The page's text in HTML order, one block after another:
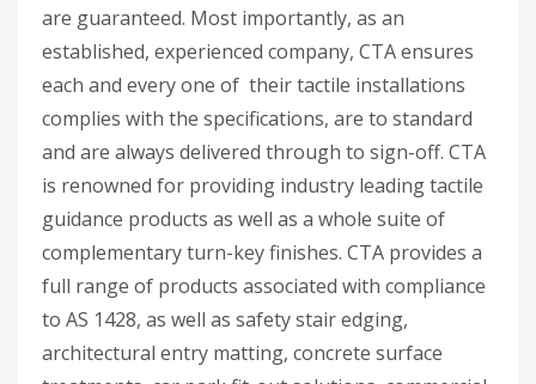
are guaranteed. Most importantly, as an
established, experienced company, CTA ensures
each and every one of their tactile installations
complies with the specifications, are to standard
and are always delivered through to sign-off. CTA
is renowned for providing industry leading tactile
guidance products as well as a whole suite of
complementary turn-key finishes. CTA provides a
full range of products associated with compliance
to AS 1428, as well as safety stair edging,
architectural entry matting, concrete surface